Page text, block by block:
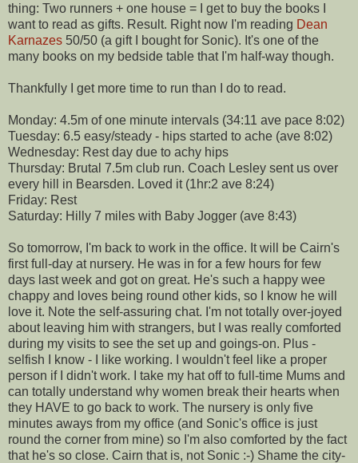
thing: Two runners + one house = I get to buy the books I
want to read as gifts. Result. Right now I'm reading Dean
Karnazes 50/50 (a gift I bought for Sonic). It's one of the
many books on my bedside table that I'm half-way though.
Thankfully I get more time to run than I do to read.
Monday: 4.5m of one minute intervals (34:11 ave pace 8:02)
Tuesday: 6.5 easy/steady - hips started to ache (ave 8:02)
Wednesday: Rest day due to achy hips
Thursday: Brutal 7.5m club run. Coach Lesley sent us over
every hill in Bearsden. Loved it (1hr:2 ave 8:24)
Friday: Rest
Saturday: Hilly 7 miles with Baby Jogger (ave 8:43)
So tomorrow, I'm back to work in the office. It will be Cairn's
first full-day at nursery. He was in for a few hours for few
days last week and got on great. He's such a happy wee
chappy and loves being round other kids, so I know he will
love it. Note the self-assuring chat. I'm not totally over-joyed
about leaving him with strangers, but I was really comforted
during my visits to see the set up and goings-on. Plus -
selfish I know - I like working. I wouldn't feel like a proper
person if I didn't work. I take my hat off to full-time Mums and
can totally understand why women break their hearts when
they HAVE to go back to work. The nursery is only five
minutes aways from my office (and Sonic's office is just
round the corner from mine) so I'm also comforted by the fact
that he's so close. Cairn that is, not Sonic :-) Shame the city-